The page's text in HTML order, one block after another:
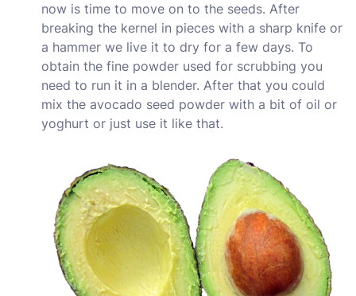
now is time to move on to the seeds. After
breaking the kernel in pieces with a sharp knife or
a hammer we live it to dry for a few days. To
obtain the fine powder used for scrubbing you
need to run it in a blender. After that you could
mix the avocado seed powder with a bit of oil or
yoghurt or just use it like that.